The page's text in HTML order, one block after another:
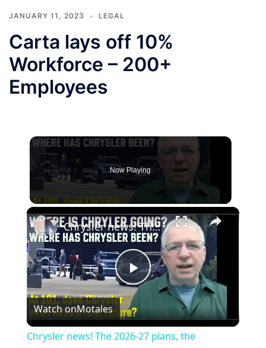
JANUARY 11, 2023 LEGAL
Carta lays off 10%
Workforce – 200+
Employees
Now Playing
×
Play
Video
Chrysler news! The 2026-27 plans, the Centennial celebrations, and how we got to this point
Watch onMotales
Chrysler news! The 2026-27 plans, the